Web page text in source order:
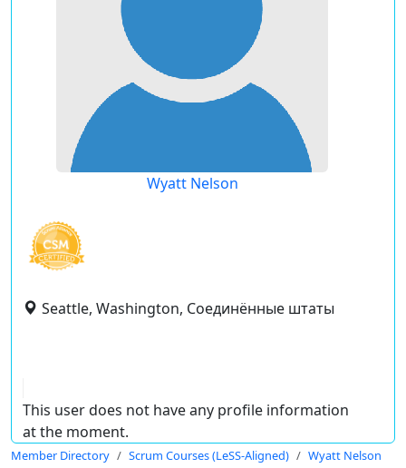
Wyatt Nelson
Seattle, Washington, Соединённые штаты
This user does not have any profile information
at the moment.
Member Directory Scrum Courses (LeSS-Aligned) Wyatt Nelson